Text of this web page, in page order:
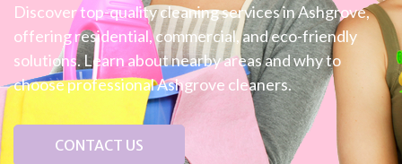
Discover top-quality cleaning services in Ashgrove,
offering residential, commercial, and eco-friendly
solutions. Learn about nearby areas and why to
choose professional Ashgrove cleaners.
CONTACT US